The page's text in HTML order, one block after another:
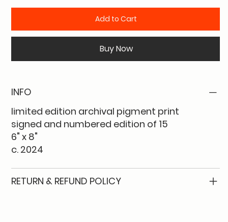
Add to Cart
Buy Now
INFO
limited edition archival pigment print
signed and numbered edition of 15
6" x 8"
c. 2024
RETURN & REFUND POLICY